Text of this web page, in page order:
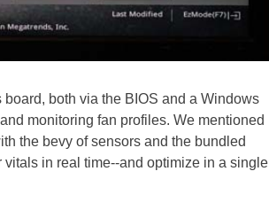
both via the BIOS and a Windows
monitoring fan profiles. We mentioned
the bevy of sensors and the bundled
in real time--and optimize in a single